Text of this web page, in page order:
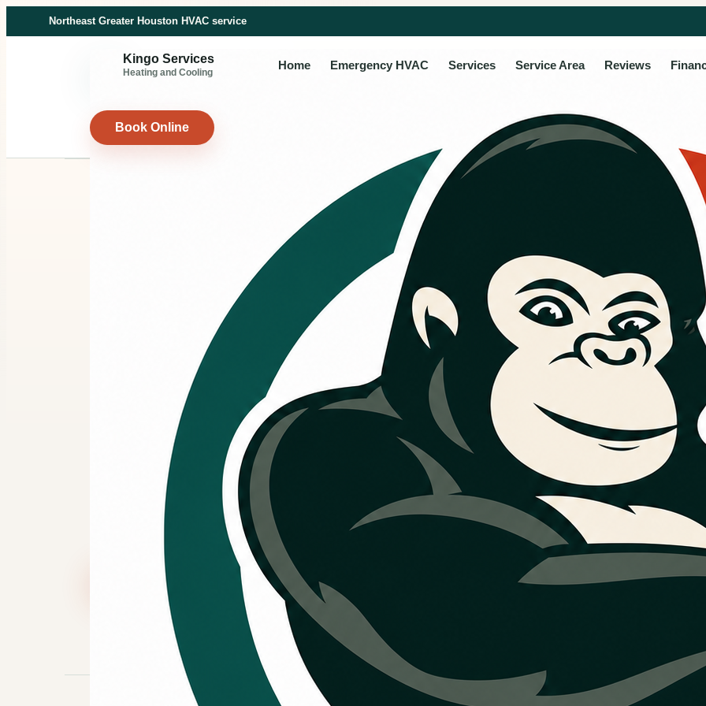
Northeast Greater Houston HVAC service
Kingo Services
Heating and Cooling
Home Emergency HVAC Services Service Area Reviews
Book Online
HVAC financing
for larger repair and
replacement
Kingo Services Heating and Cooling can review financing direction for larger
HVAC projects. Hearth can be discussed as one available option, and
additional financing options may be added over time.
Call (832) 517-1464 Book Online